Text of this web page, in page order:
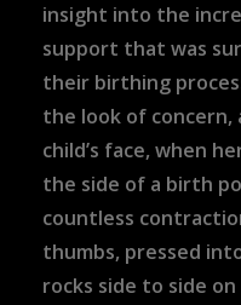
insight into the
support that was
their birthing
the look of
child’s face, when
the side of a birth
countless
thumbs, pressed
rocks side to side